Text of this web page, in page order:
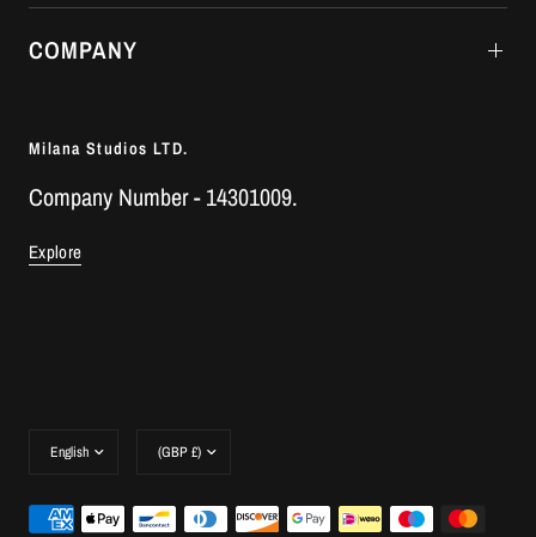
COMPANY
Milana Studios LTD.
Company Number - 14301009.
Explore
country/region
country/region